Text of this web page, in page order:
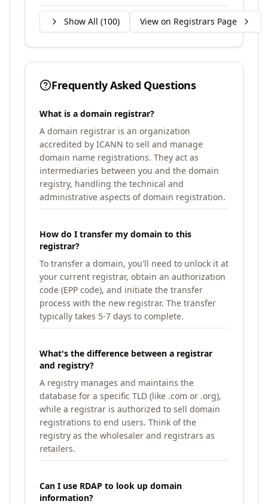
Show All (100) View on Registrars Page
Frequently Asked Questions
What is a domain registrar?
A domain registrar is an organization
accredited by ICANN to sell and manage
domain name registrations. They act as
intermediaries between you and the domain
registry, handling the technical and
administrative aspects of domain registration.
How do I transfer my domain to this
registrar?
To transfer a domain, you'll need to unlock it at
your current registrar, obtain an authorization
code (EPP code), and initiate the transfer
process with the new registrar. The transfer
typically takes 5-7 days to complete.
What's the difference between a registrar
and registry?
A registry manages and maintains the
database for a specific TLD (like .com or .org),
while a registrar is authorized to sell domain
registrations to end users. Think of the
registry as the wholesaler and registrars as
retailers.
Can I use RDAP to look up domain
information?